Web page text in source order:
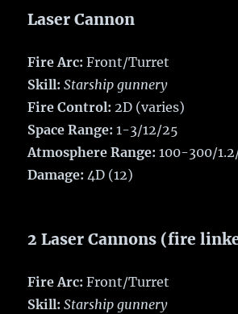
Laser Cannon
Fire Arc: Front/Turret
Skill: Starship gunnery
Fire Control: 2D (varies)
Space Range: 1-3/12/25
Atmosphere Range: 100-300/
Damage: 4D (12)
2 Laser Cannons (fire
Fire Arc: Front/Turret
Skill: Starship gunnery